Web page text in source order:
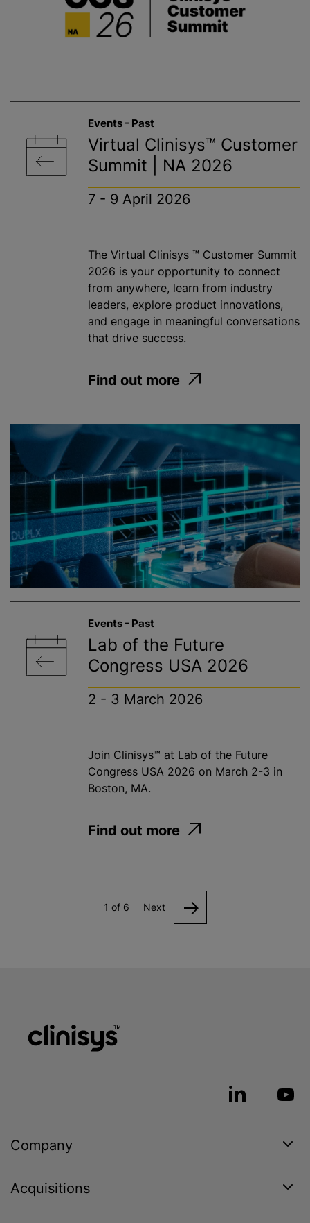
Events - Past
Virtual Clinisys™ Customer
Summit | NA 2026
7 - 9 April 2026
The Virtual Clinisys ™ Customer Summit
2026 is your opportunity to connect
from anywhere, learn from industry
leaders, explore product innovations,
and engage in meaningful conversations
that drive success.
Find out more
Events - Past
Lab of the Future
Congress USA 2026
2 - 3 March 2026
Join Clinisys™ at Lab of the Future
Congress USA 2026 on March 2-3 in
Boston, MA.
Find out more
1 of 6 Next
Company
Acquisitions